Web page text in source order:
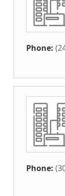
Phone:
Phone: